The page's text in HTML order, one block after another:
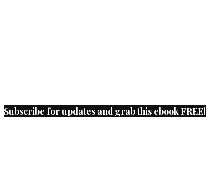
Subscribe for updates and grab this ebook FREE!